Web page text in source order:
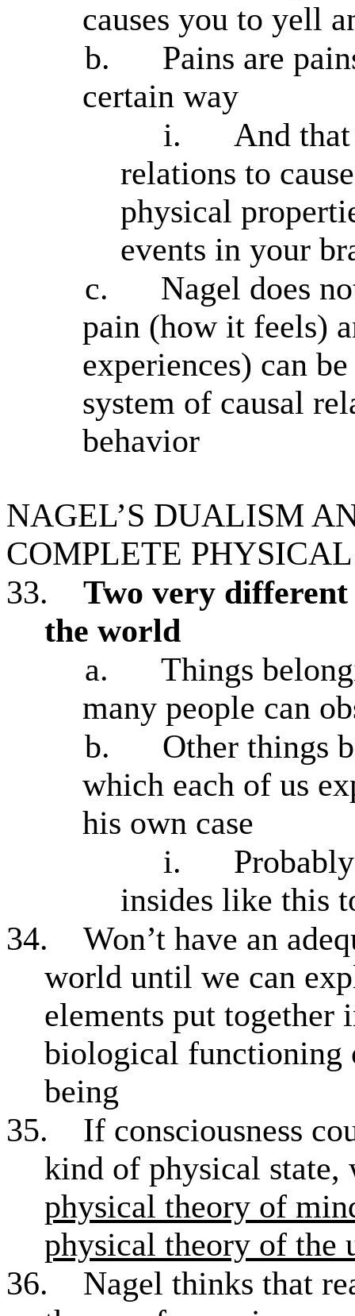
causes you to yell
b.
Pains are
certain way
i.
And
relations to
physical
events in your
c.
Nagel does
pain (how it feels)
experiences) can
system of causal
behavior
NAGEL’S DUALISM
COMPLETE
33.
Two very
the world
a.
Things
many people can
b.
Other things
which each of us
his own case
i.
insides like this
34.
Won’t have an
world until we can
elements put
biological functioning
being
35.
If consciousness
kind of physical
physical theory of
physical theory of the
36.
Nagel thinks that